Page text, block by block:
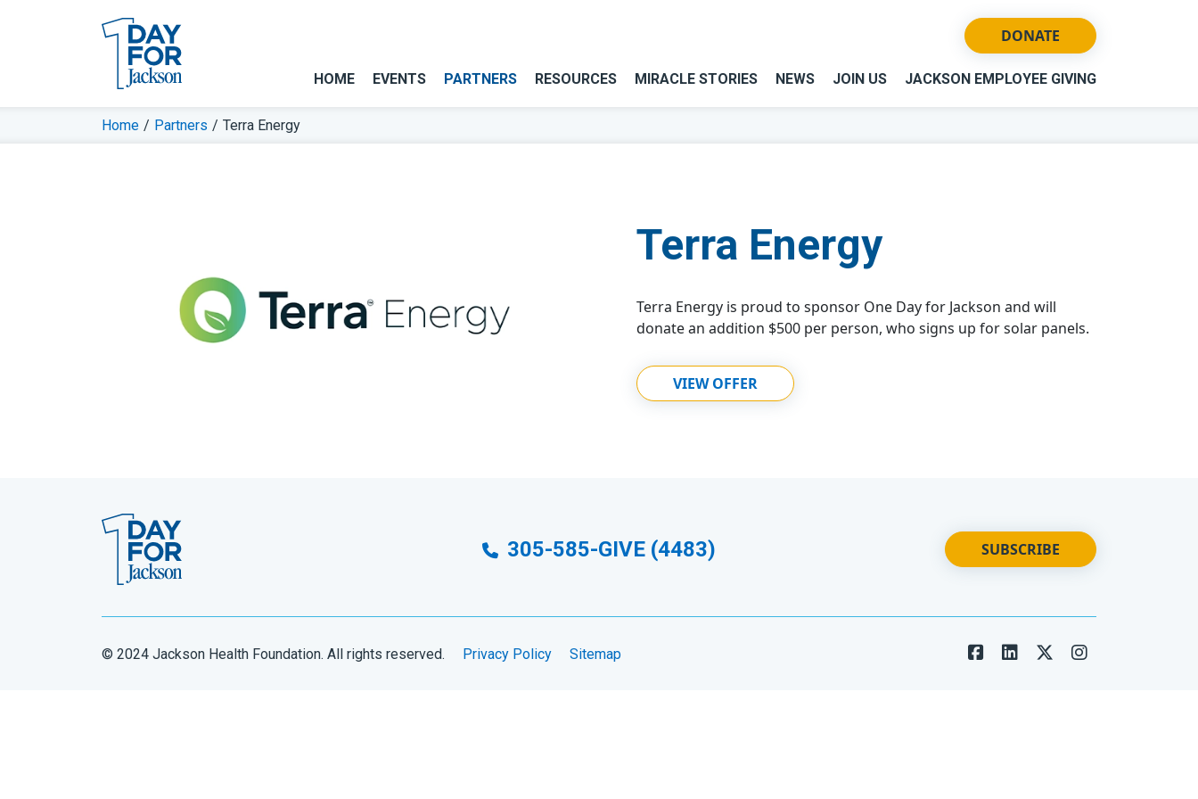
HOME EVENTS PARTNERS RESOURCES MIRACLE STORIES NEWS JOIN US JACKSON EMPLOYEE GIVING
DONATE
Home / Partners / Terra Energy
Terra Energy
Terra Energy is proud to sponsor One Day for Jackson and will
donate an addition $500 per person, who signs up for solar panels.
VIEW OFFER
305-585-GIVE (4483) SUBSCRIBE
© 2024 Jackson Health Foundation. All rights reserved. Privacy Policy Sitemap